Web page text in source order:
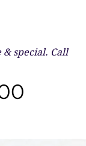
special. Call